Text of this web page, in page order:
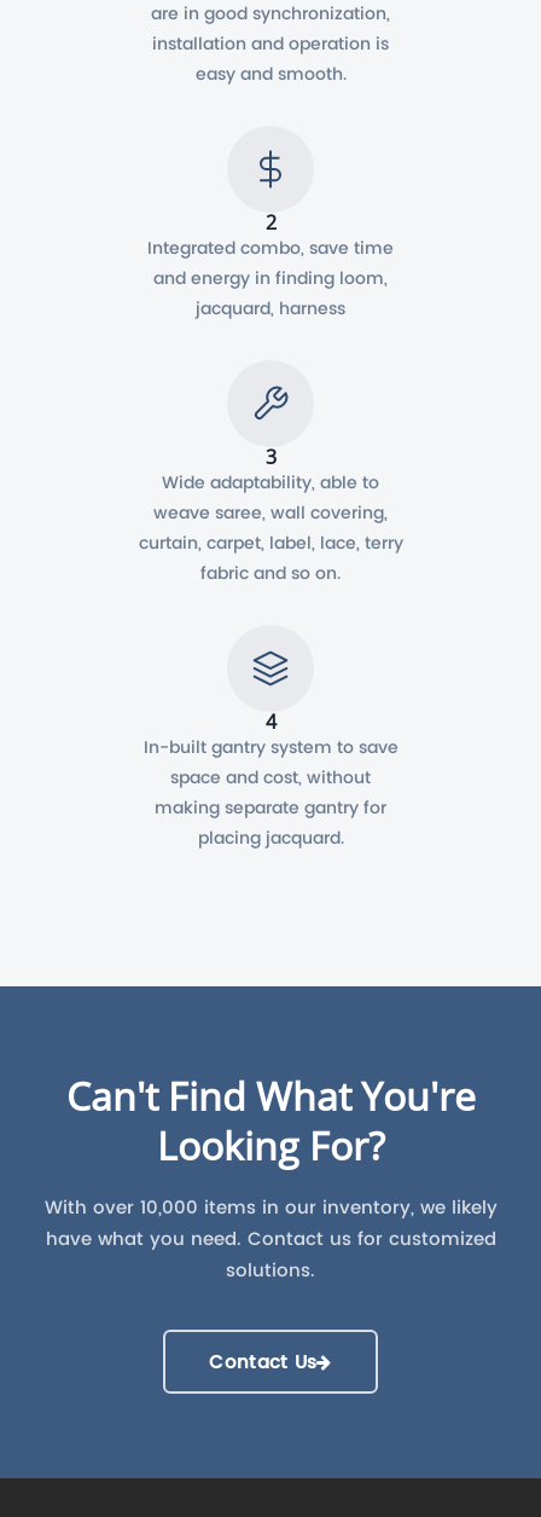
are in good synchronization,
installation and operation is
easy and smooth.
2
Integrated combo, save time
and energy in finding loom,
jacquard, harness
3
Wide adaptability, able to
weave saree, wall covering,
curtain, carpet, label, lace, terry
fabric and so on.
4
In-built gantry system to save
space and cost, without
making separate gantry for
placing jacquard.
Can't Find What You're
Looking For?
With over 10,000 items in our inventory, we likely
have what you need. Contact us for customized
solutions.
Contact Us